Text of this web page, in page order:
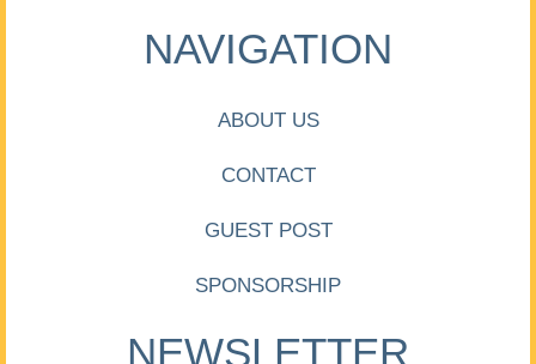
NAVIGATION
ABOUT US
CONTACT
GUEST POST
SPONSORSHIP
NEWSLETTER